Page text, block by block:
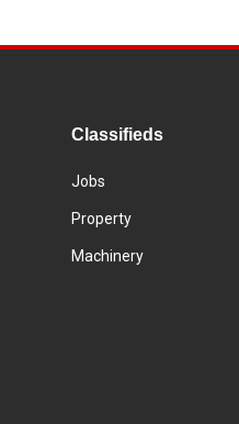
Classifieds
Jobs
Property
Machinery